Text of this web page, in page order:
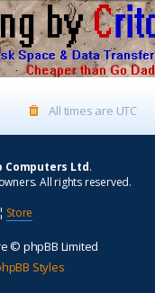
All times are UTC
Computers Ltd.
All rights reserved.
¦ Store
© phpBB Limited
Styles